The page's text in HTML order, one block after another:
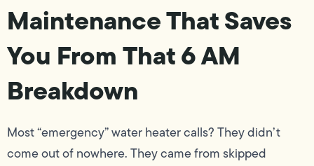
Maintenance That Saves
You From That 6 AM
Breakdown
Most “emergency” water heater calls? They didn’t
come out of nowhere. They came from skipped